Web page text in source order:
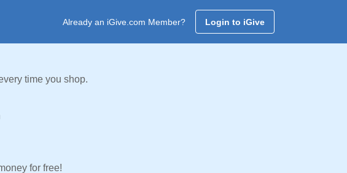
Already an iGive.com Member? Login to iGive
time you shop.
for free!